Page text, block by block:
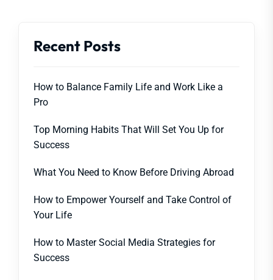
Recent Posts
How to Balance Family Life and Work Like a
Pro
Top Morning Habits That Will Set You Up for
Success
What You Need to Know Before Driving Abroad
How to Empower Yourself and Take Control of
Your Life
How to Master Social Media Strategies for
Success